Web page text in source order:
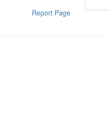
Report Page